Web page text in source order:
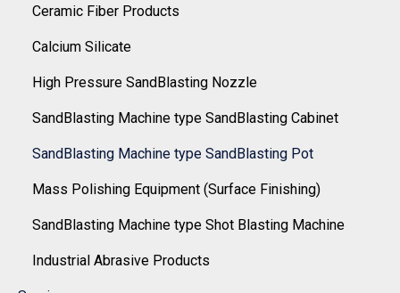
Ceramic Fiber Products
Calcium Silicate
High Pressure SandBlasting Nozzle
SandBlasting Machine type SandBlasting Cabinet
SandBlasting Machine type SandBlasting Pot
Mass Polishing Equipment (Surface Finishing)
SandBlasting Machine type Shot Blasting Machine
Industrial Abrasive Products